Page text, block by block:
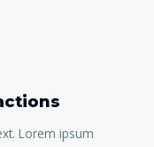
Lorem ipsum